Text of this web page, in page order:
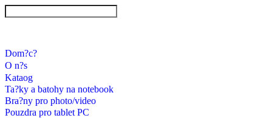
Dom?c?
O n?s
Kataog
Ta?ky a batohy na notebook
Bra?ny pro photo/video
Pouzdra pro tablet PC